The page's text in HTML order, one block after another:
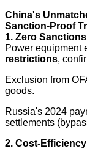
China's
Sanction-Proof
1. Zero
Power equipment
restrictions,
Exclusion from
goods.
Russia's 2024
settlements
2. Cost-